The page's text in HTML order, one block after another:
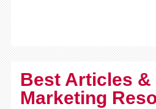
Best Articles &
Marketing